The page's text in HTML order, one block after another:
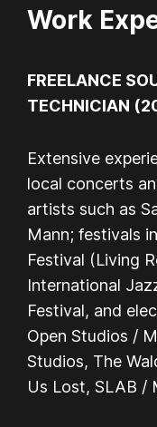
Work
FREELANCE
TECHNICIAN
Extensive
local concerts
artists such as
Mann; festivals
Festival (Living
International
Festival, and
Open Studios /
Studios, The
Us Lost, SLAB /